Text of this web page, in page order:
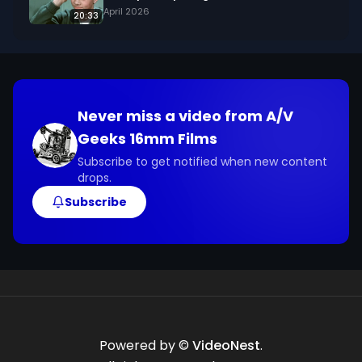
20:33 April 2026
Never miss a video from A/V
Geeks 16mm Films
Subscribe to get notified when new content
drops.
Subscribe
Powered by © VideoNest.